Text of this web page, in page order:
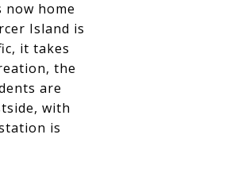
home
Island is
it takes
the
are
with
is